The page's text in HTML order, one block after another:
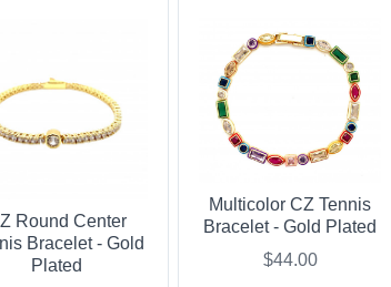
Round Center
Bracelet - Gold
Plated
Multicolor CZ Tennis
Bracelet - Gold Plated
$44.00